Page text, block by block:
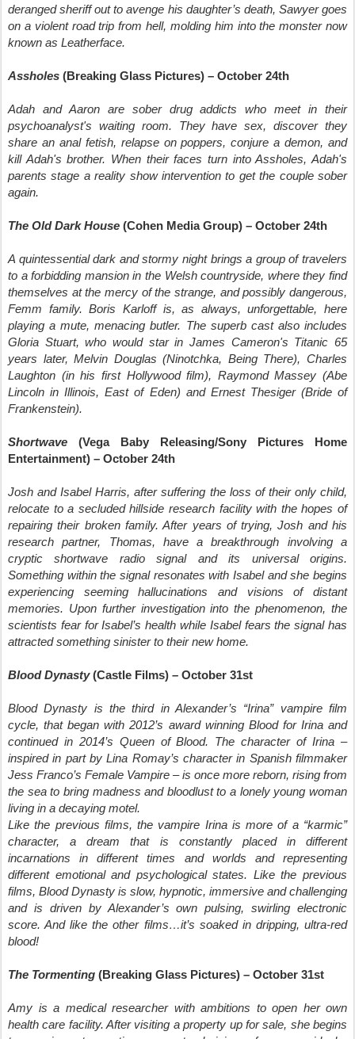
deranged sheriff out to avenge his daughter’s death, Sawyer goes
on a violent road trip from hell, molding him into the monster now
known as Leatherface.
Assholes (Breaking Glass Pictures) – October 24th
Adah and Aaron are sober drug addicts who meet in their
psychoanalyst's waiting room. They have sex, discover they
share an anal fetish, relapse on poppers, conjure a demon, and
kill Adah's brother. When their faces turn into Assholes, Adah's
parents stage a reality show intervention to get the couple sober
again.
The Old Dark House (Cohen Media Group) – October 24th
A quintessential dark and stormy night brings a group of travelers
to a forbidding mansion in the Welsh countryside, where they find
themselves at the mercy of the strange, and possibly dangerous,
Femm family. Boris Karloff is, as always, unforgettable, here
playing a mute, menacing butler. The superb cast also includes
Gloria Stuart, who would star in James Cameron's Titanic 65
years later, Melvin Douglas (Ninotchka, Being There), Charles
Laughton (in his first Hollywood film), Raymond Massey (Abe
Lincoln in Illinois, East of Eden) and Ernest Thesiger (Bride of
Frankenstein).
Shortwave (Vega Baby Releasing/Sony Pictures Home
Entertainment) – October 24th
Josh and Isabel Harris, after suffering the loss of their only child,
relocate to a secluded hillside research facility with the hopes of
repairing their broken family. After years of trying, Josh and his
research partner, Thomas, have a breakthrough involving a
cryptic shortwave radio signal and its universal origins.
Something within the signal resonates with Isabel and she begins
experiencing seeming hallucinations and visions of distant
memories. Upon further investigation into the phenomenon, the
scientists fear for Isabel’s health while Isabel fears the signal has
attracted something sinister to their new home.
Blood Dynasty(Castle Films) – October 31st
Blood Dynasty is the third in Alexander’s “Irina” vampire film
cycle, that began with 2012’s award winning Blood for Irina and
continued in 2014’s Queen of Blood. The character of Irina –
inspired in part by Lina Romay’s character in Spanish filmmaker
Jess Franco’s Female Vampire – is once more reborn, rising from
the sea to bring madness and bloodlust to a lonely young woman
living in a decaying motel.
Like the previous films, the vampire Irina is more of a “karmic”
character, a dream that is constantly placed in different
incarnations in different times and worlds and representing
different emotional and psychological states. Like the previous
films, Blood Dynasty is slow, hypnotic, immersive and challenging
and is driven by Alexander’s own pulsing, swirling electronic
score. And like the other films…it’s soaked in dripping, ultra-red
blood!
The Tormenting (Breaking Glass Pictures) – October 31st
Amy is a medical researcher with ambitions to open her own
health care facility. After visiting a property up for sale, she begins